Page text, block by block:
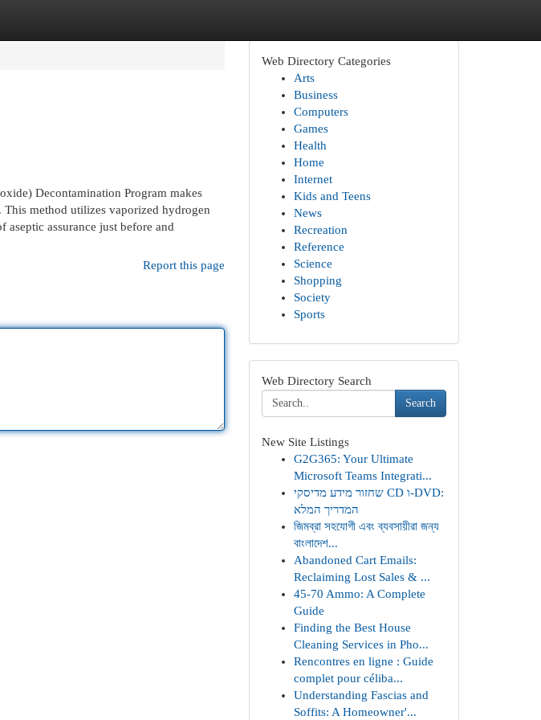
Decontamination Program makes
method utilizes vaporized hydrogen
assurance just before and
Report this page
Web Directory Categories
Arts
Business
Computers
Games
Health
Home
Internet
Kids and Teens
News
Recreation
Reference
Science
Shopping
Society
Sports
Web Directory Search
Search
New Site Listings
G2G365: Your Ultimate
Microsoft Teams Integrati...
שחזור מידע מדיסקי CD ו-DVD:
המדריך המלא
জিমব্রা সহযোগী এবং ব্যবসায়ীরা জন্য
বাংলাদেশ...
Abandoned Cart Emails:
Reclaiming Lost Sales & ...
45-70 Ammo: A Complete
Guide
Finding the Best House
Cleaning Services in Pho...
Rencontres en ligne : Guide
complet pour céliba...
Understanding Fascias and
Soffits: A Homeowner'...